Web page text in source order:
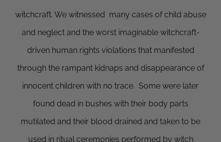
witchcraft. We witnessed many cases of child abuse
and neglect and the worst imaginable witchcraft-
driven human rights violations that manifested
through the rampant kidnaps and disappearance of
innocent children with no trace. Some were later
found dead in bushes with their body parts
mutilated and their blood drained and taken to be
used in ritual ceremonies performed by witch